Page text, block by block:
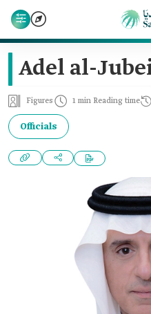
Adel al-
Figures 1 min Reading time
Officials